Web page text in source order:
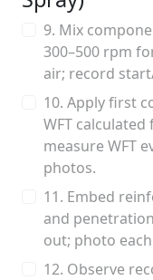
9. Mix
300–500 rpm
air; record
10. Apply first
WFT
measure WFT
photos.
11. Embed
and
out; photo
12. Observe